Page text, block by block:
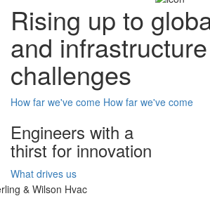
Rising up to
and infrastructure
challenges
How far we've come How far we've come
Engineers with a
thirst for innovation
What drives us